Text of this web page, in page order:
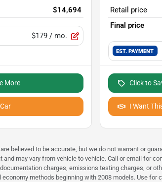
$14,694
$179 / mo.
More
Retail price
Final price
EST. PAYMENT
Click to
I Want
believed to be accurate, but we do not warrant or
and may vary from vehicle to vehicle. Call or email for
charges, emissions testing charges, or
economy methods beginning with 2008 models. Use